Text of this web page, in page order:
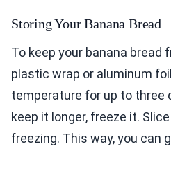
Storing Your Banana Bread
To keep your banana bread
plastic wrap or aluminum
temperature for up to three
keep it longer, freeze it.
freezing. This way, you can